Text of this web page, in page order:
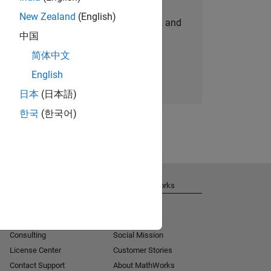
personalized job opportunities, stories, and
company updates.
Join today
New Zealand (English)
中国
简体中文
English
日本 (日本語)
한국 (한국어)
Consulting
License Center
Contact Support
About MathWorks
Social Mission
Customer Stories
About MathWorks